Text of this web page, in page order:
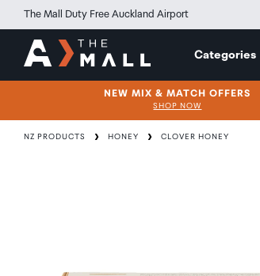
The Mall Duty Free Auckland Airport
Categories
NEW MIX & MATCH OFFERS
SHOP NOW
NZ PRODUCTS HONEY CLOVER HONEY